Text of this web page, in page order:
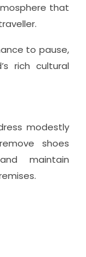
that
to pause,
rich cultural
modestly
shoes
maintain